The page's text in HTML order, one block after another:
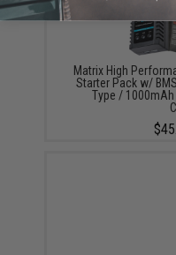
Matrix High
Starter Pack w/
Type /